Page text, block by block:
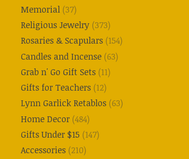
Memorial (37)
Religious Jewelry (373)
Rosaries & Scapulars (154)
Candles and Incense (63)
Grab n' Go Gift Sets (11)
Gifts for Teachers (12)
Lynn Garlick Retablos (63)
Home Decor (484)
Gifts Under $15 (147)
Accessories (210)